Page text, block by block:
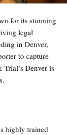
for its stunning
legal
in Denver,
to capture
Denver is
highly trained